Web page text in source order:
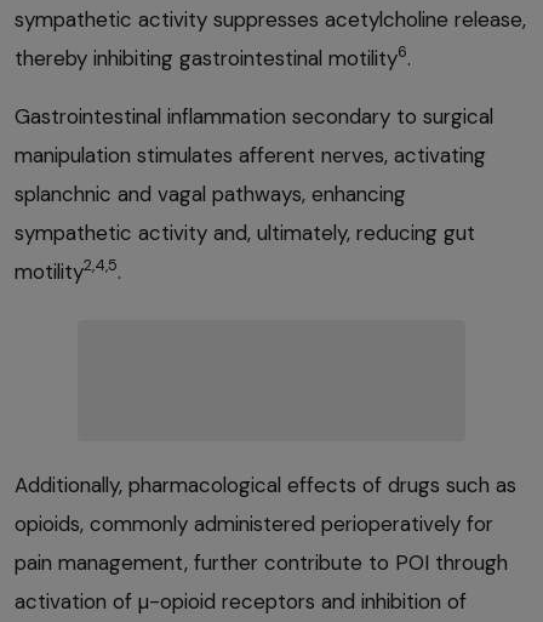
sympathetic activity suppresses acetylcholine release,
thereby inhibiting gastrointestinal motility6.
Gastrointestinal inflammation secondary to surgical
manipulation stimulates afferent nerves, activating
splanchnic and vagal pathways, enhancing
sympathetic activity and, ultimately, reducing gut
motility2,4,5.
Additionally, pharmacological effects of drugs such as
opioids, commonly administered perioperatively for
pain management, further contribute to POI through
activation of µ-opioid receptors and inhibition of